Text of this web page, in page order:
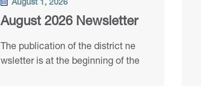
August 2026 Newsletter
The publication of the district ne
wsletter is at the beginning of the